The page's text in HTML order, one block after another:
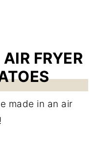
FRYER
made in an air